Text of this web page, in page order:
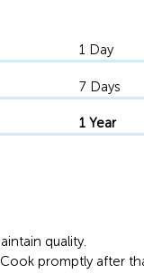
1 Day
7 Days
1 Year
quality.
promptly after